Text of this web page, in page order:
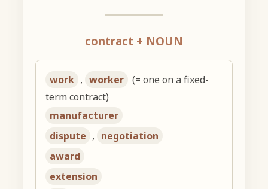
contract + NOUN
work , worker
(= one on a fixed-
term contract)
manufacturer
dispute , negotiation
award
extension